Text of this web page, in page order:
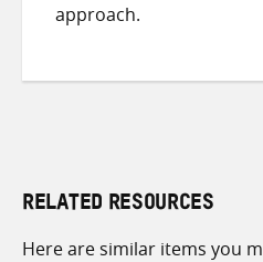
approach.
RELATED RESOURCES
Here are similar items you